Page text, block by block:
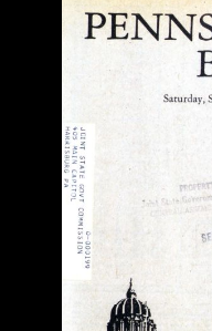
Advanced search